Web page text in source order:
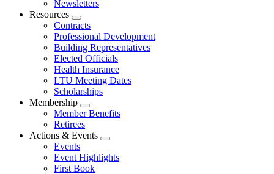
Newsletters
Resources
Expand
menu
Contracts
Professional Development
Building Representatives
Elected Officials
Health Insurance
LTU Meeting Dates
Scholarships
Membership
Expand
menu
Member Benefits
Retirees
Actions & Events
Expand
menu
Events
Event Highlights
First Book